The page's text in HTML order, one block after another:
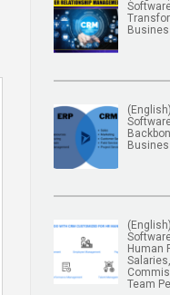
Human
Salaries,
Team